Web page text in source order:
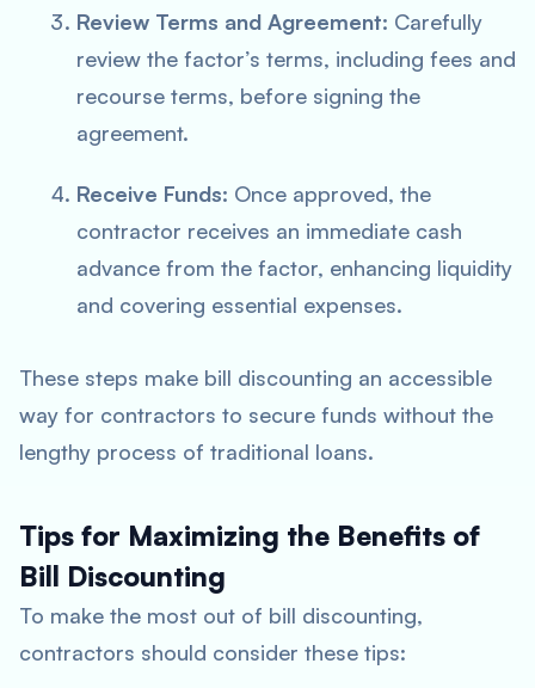
Review Terms and Agreement: Carefully
review the factor’s terms, including fees and
recourse terms, before signing the
agreement.
Receive Funds: Once approved, the
contractor receives an immediate cash
advance from the factor, enhancing liquidity
and covering essential expenses.
These steps make bill discounting an accessible
way for contractors to secure funds without the
lengthy process of traditional loans.
Tips for Maximizing the Benefits of
Bill Discounting
To make the most out of bill discounting,
contractors should consider these tips: